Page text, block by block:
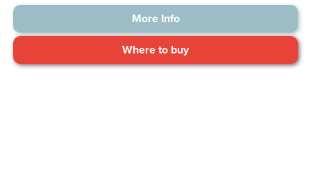
More Info
Where to buy